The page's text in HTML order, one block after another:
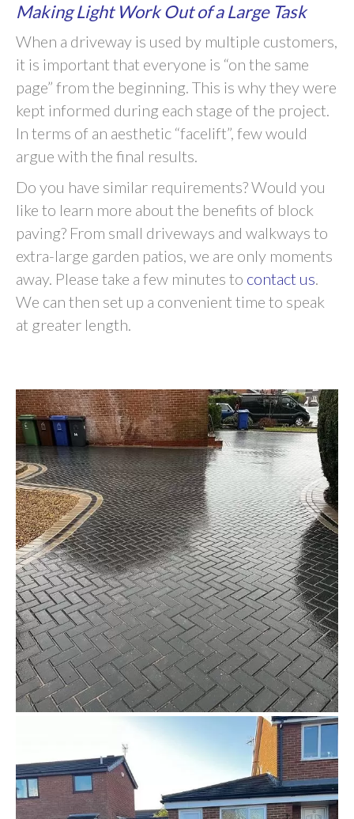
Making Light Work Out of a Large Task
When a driveway is used by multiple customers,
it is important that everyone is “on the same
page” from the beginning. This is why they were
kept informed during each stage of the project.
In terms of an aesthetic “facelift”, few would
argue with the final results.
Do you have similar requirements? Would you
like to learn more about the benefits of block
paving? From small driveways and walkways to
extra-large garden patios, we are only moments
away. Please take a few minutes to contact us.
We can then set up a convenient time to speak
at greater length.